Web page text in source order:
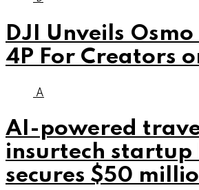
DJI Unveils Osmo
4P For Creators
A
AI-powered
insurtech startup
secures $50